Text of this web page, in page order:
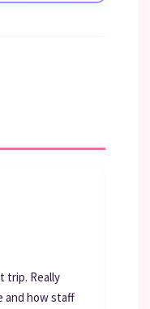
trip. Really
and how staff